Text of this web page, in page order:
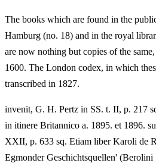
The books which are found in the
Hamburg (no. 18) and in the royal
are now nothing but copies of the
1600. The London codex, in which
transcribed in 1827.
invenit, G. H. Pertz in SS. t. II, p. 217
in itinere Britannico a. 1895. et 1896.
XXII, p. 633 sq. Etiam liber Karoli de
Egmonder Geschichtsquellen' (Berolini